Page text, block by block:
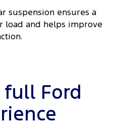
suspension ensures a
load and helps improve
Ford